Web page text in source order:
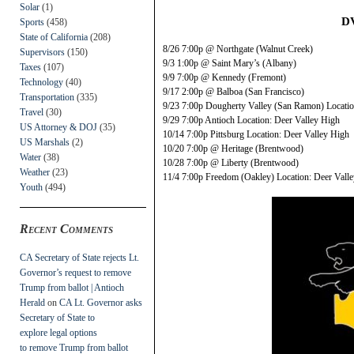
Solar (1)
Sports (458)
State of California (208)
Supervisors (150)
Taxes (107)
Technology (40)
Transportation (335)
Travel (30)
US Attorney & DOJ (35)
US Marshals (2)
Water (38)
Weather (23)
Youth (494)
Recent Comments
CA Secretary of State rejects Lt.
Governor’s request to remove
Trump from ballot | Antioch
Herald on CA Lt. Governor asks
Secretary of State to
explore legal options
to remove Trump from ballot
8/26 7:00p @ Northgate (Walnut Creek)
9/3 1:00p @ Saint Mary’s (Albany)
9/9 7:00p @ Kennedy (Fremont)
9/17 2:00p @ Balboa (San Francisco)
9/23 7:00p Dougherty Valley (San Ramon)
9/29 7:00p Antioch Location: Deer Valley High
10/14 7:00p Pittsburg Location: Deer Valley High
10/20 7:00p @ Heritage (Brentwood)
10/28 7:00p @ Liberty (Brentwood)
11/4 7:00p Freedom (Oakley) Location: Deer